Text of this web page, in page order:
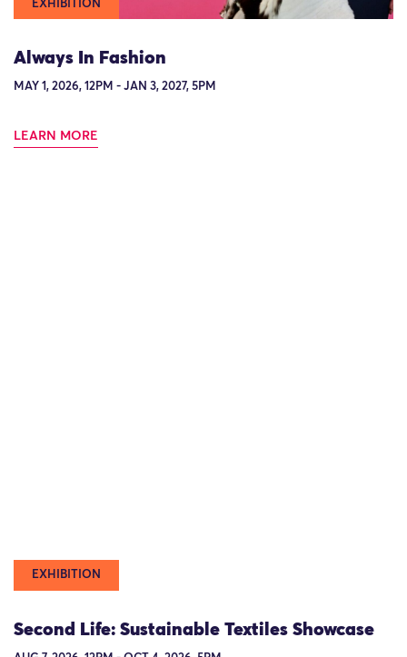
EXHIBITION
Always In Fashion
MAY 1, 2026, 12PM - JAN 3, 2027, 5PM
LEARN MORE
EXHIBITION
Second Life: Sustainable Textiles Showcase